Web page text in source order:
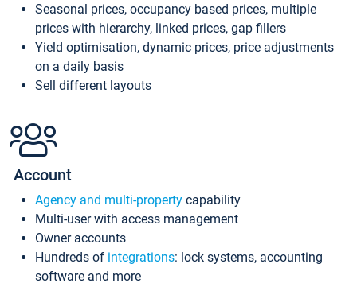
Seasonal prices, occupancy based prices, multiple
prices with hierarchy, linked prices, gap fillers
Yield optimisation, dynamic prices, price adjustments
on a daily basis
Sell different layouts
Account
Agency and multi-property capability
Multi-user with access management
Owner accounts
Hundreds of integrations: lock systems, accounting
software and more